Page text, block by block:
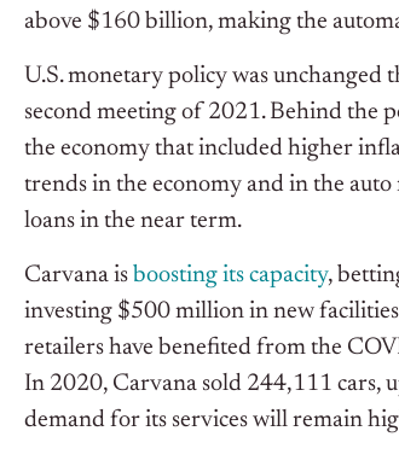
above $160 billion, making the
U.S. monetary policy was unchanged
second meeting of 2021. Behind the
the economy that included higher
trends in the economy and in the
loans in the near term.
Carvana is boosting its capacity,
investing $500 million in new
retailers have benefited from the
In 2020, Carvana sold 244,111 cars,
demand for its services will remain